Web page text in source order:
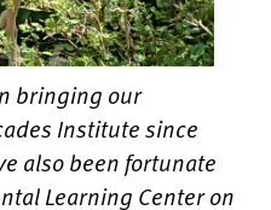
bringing our
Institute since
also been fortunate
Learning Center on